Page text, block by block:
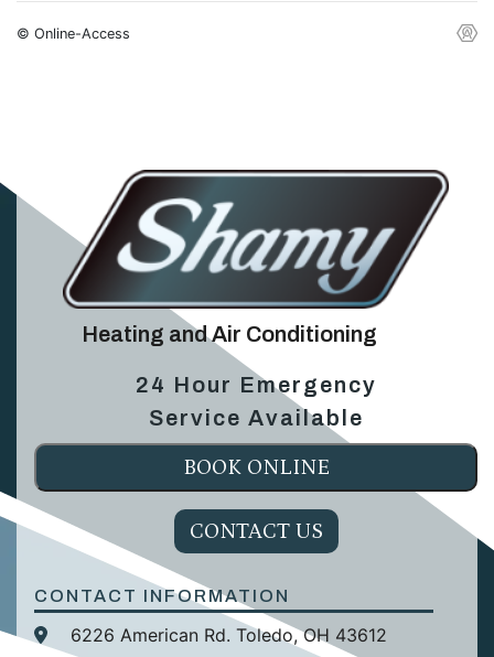
© Online-Access
24 Hour Emergency
Service Available
BOOK ONLINE
CONTACT US
Heating and Air Conditioning
CONTACT INFORMATION
6226 American Rd. Toledo, OH 43612